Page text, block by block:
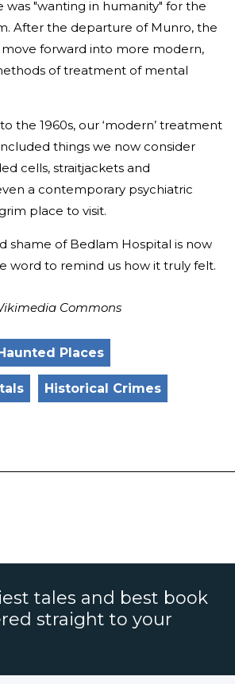
was "wanting in humanity" for the
After the departure of Munro, the
forward into more modern,
of treatment of mental
the 1960s, our ‘modern’ treatment
things we now consider
cells, straitjackets and
a contemporary psychiatric
place to visit.
shame of Bedlam Hospital is now
word to remind us how it truly felt.
Commons
Haunted Places
Historical Crimes
tales and best book
straight to your